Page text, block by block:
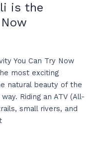
is the
You Can Try Now
most exciting
natural beauty of the
Riding an ATV (All-
small rivers, and